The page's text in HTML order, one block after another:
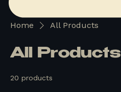
Home All Products
All Products
20 products